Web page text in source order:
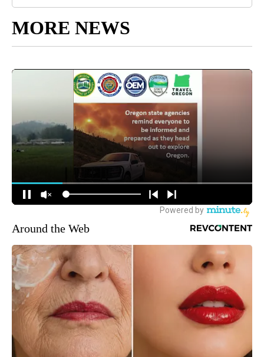
MORE NEWS
Around the Web